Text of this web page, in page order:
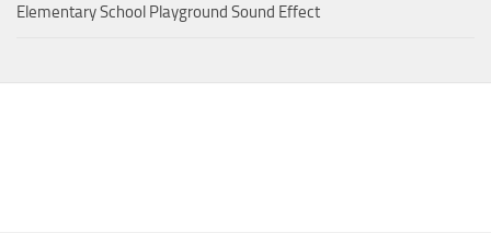
Elementary School Playground Sound Effect